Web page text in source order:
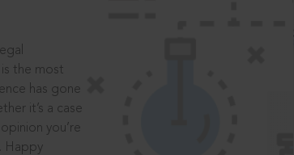
the most
has gone
it’s a case
you’re
Happy